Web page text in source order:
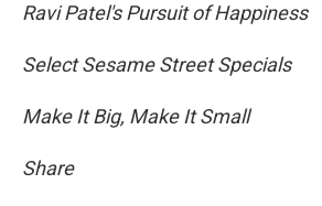
Ravi Patel's Pursuit of Happiness
Select Sesame Street Specials
Make It Big, Make It Small
Share